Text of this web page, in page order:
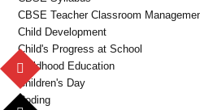
CBSE Teacher Classroom
Child Development
Child's Progress at School
Childhood Education
Children's Day
Coding